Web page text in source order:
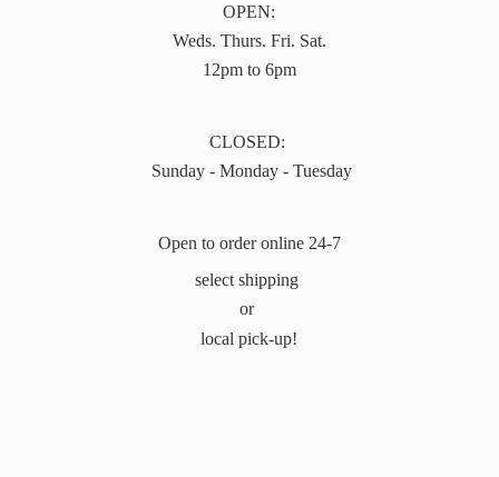
OPEN:
Weds. Thurs. Fri. Sat.
12pm to 6pm
CLOSED:
Sunday - Monday - Tuesday
Open to order online 24-7
select shipping
or
local pick-up!